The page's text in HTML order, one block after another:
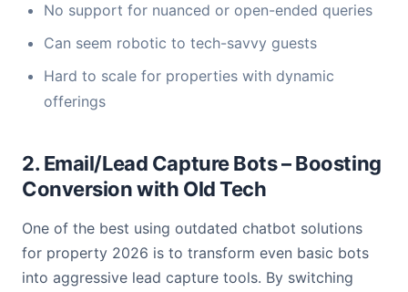
No support for nuanced or open-ended queries
Can seem robotic to tech-savvy guests
Hard to scale for properties with dynamic
offerings
2. Email/Lead Capture Bots – Boosting
Conversion with Old Tech
One of the best using outdated chatbot solutions
for property 2026 is to transform even basic bots
into aggressive lead capture tools. By switching